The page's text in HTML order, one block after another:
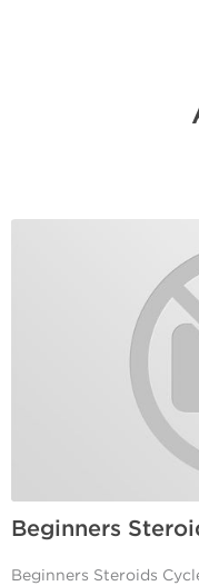
Beginners
Beginners Steroids